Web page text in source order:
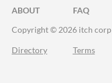
ABOUT FAQ
Copyright © 2026 itch corp
Directory Terms